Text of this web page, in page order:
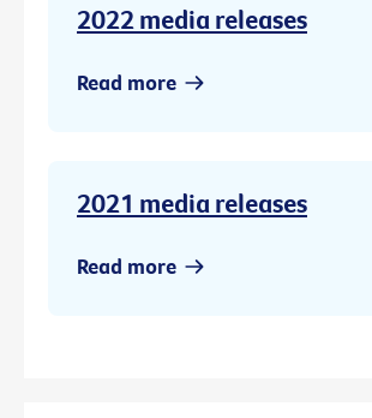
2022 media releases
Read more
2021 media releases
Read more